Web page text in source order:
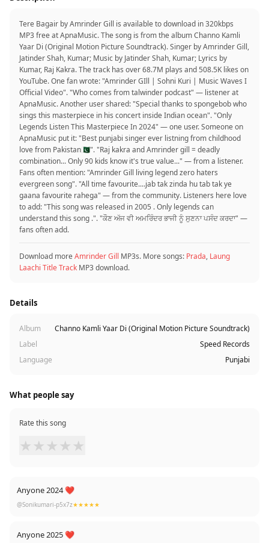
Tere Bagair by Amrinder Gill is available to download in 320kbps
MP3 free at ApnaMusic. The song is from the album Channo Kamli
Yaar Di (Original Motion Picture Soundtrack). Singer by Amrinder Gill,
Jatinder Shah, Kumar; Music by Jatinder Shah, Kumar; Lyrics by
Kumar, Raj Kakra. The track has over 68.7M plays and 508.5K likes on
YouTube. One fan wrote: "Amrinder GIll | Sohni Kuri | Music Waves I
Official Video". "Who comes from talwinder podcast" — listener at
ApnaMusic. Another user shared: "Special thanks to spongebob who
sings this masterpiece in his concert inside Indian ocean". "Only
Legends Listen This Masterpiece In 2024" — one user. Someone on
ApnaMusic put it: "Best punjabi singer ever listning from childhood
love from Pakistan🇵🇰". "Raj kakra and Amrinder gill = deadly
combination... Only 90 kids know it's true value..." — from a listener.
Fans often mention: "Amrinder Gill living legend zero haters
evergreen song". "All time favourite....jab tak zinda hu tab tak ye
gaana favourite rahega" — from the community. Listeners here love
to add: "This song was released in 2005 . Only legends can
understand this song .". "ਕੌਣ ਅੱਜ ਵੀ ਅਮਰਿੰਦਰ ਭਾਜੀ ਨੂੰ ਸੁਣਨਾ ਪਸੰਦ ਕਰਦਾ" —
fans often add.
Download moreAmrinder Gill MP3s. More songs: Prada, Laung
Laachi Title Track MP3 download.
Details
Album
Channo Kamli Yaar Di (Original Motion Picture Soundtrack)
Label
Speed Records
Language
Punjabi
What people say
Rate this song
★ ★ ★ ★ ★
Anyone 2024 ❤
@Sonikumari-p5x7z★★★★★
Anyone 2025 ❤